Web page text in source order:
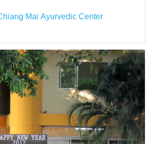
Mai Ayurvedic Center